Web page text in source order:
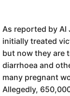
As reported by Al
initially treated
but now they are
diarrhoea and
many pregnant
Allegedly,